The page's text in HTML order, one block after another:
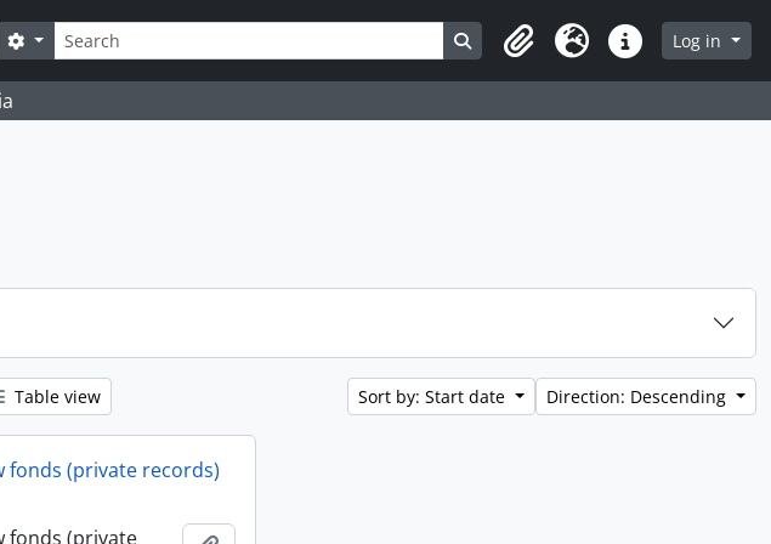
Search options Search in browse page
ClipboardLanguageQuick linksLog in
Table view Sort by: Start date Direction: Descending
fonds (private records)
fonds (private